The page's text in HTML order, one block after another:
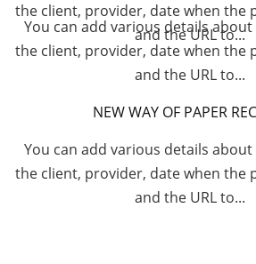
You can add various details
the client, provider, date when the
and the URL to...
the client, provider, date when the
and the URL to...
NEW WAY OF PAPER
You can add various details
the client, provider, date when the
and the URL to...